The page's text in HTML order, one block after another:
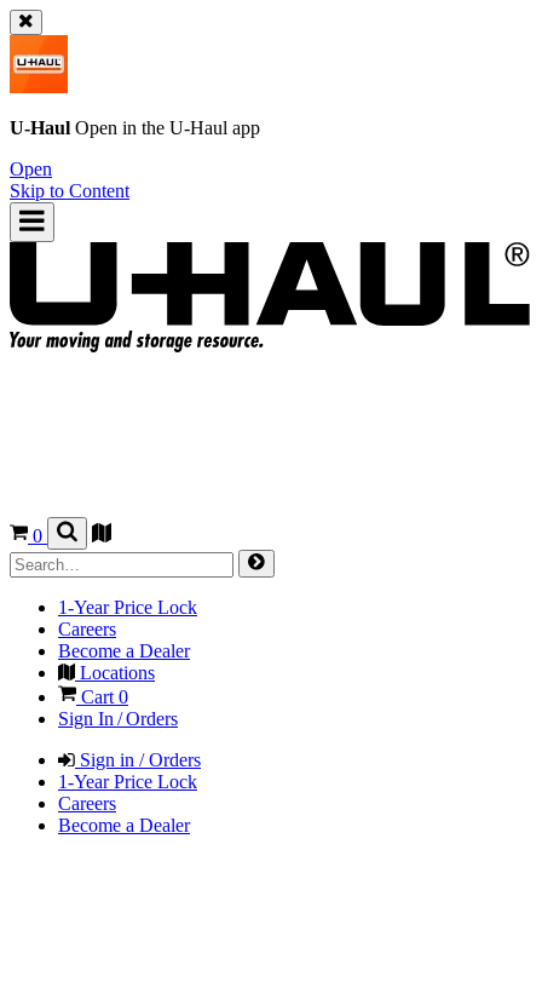
U-Haul Open in the U-Haul app
Open
Skip to Content
0
1-Year Price Lock
Careers
Become a Dealer
Locations
Cart 0
Sign In / Orders
Sign in / Orders
1-Year Price Lock
Careers
Become a Dealer